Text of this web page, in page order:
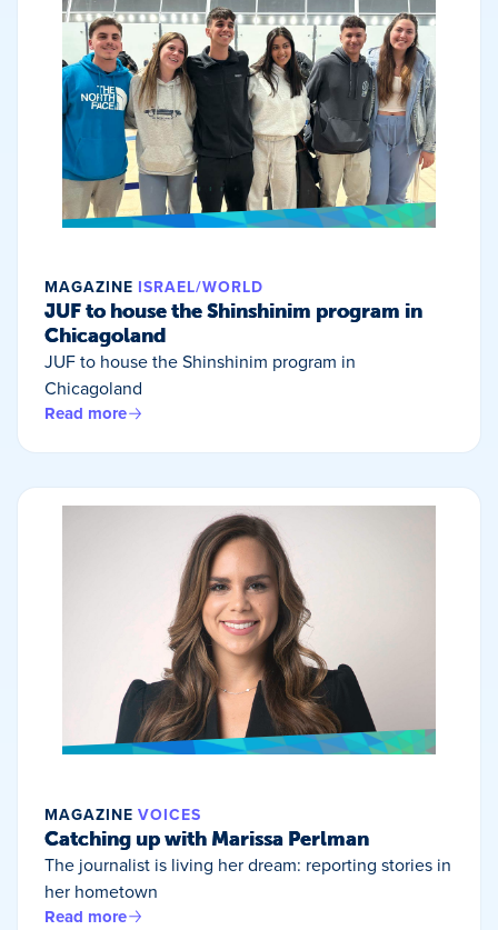
MAGAZINE ISRAEL/WORLD
JUF to house the Shinshinim program in
Chicagoland
JUF to house the Shinshinim program in
Chicagoland
Read more
MAGAZINE VOICES
Catching up with Marissa Perlman
The journalist is living her dream: reporting stories in
her hometown
Read more